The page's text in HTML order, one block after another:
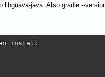
java. Also gradle --
install